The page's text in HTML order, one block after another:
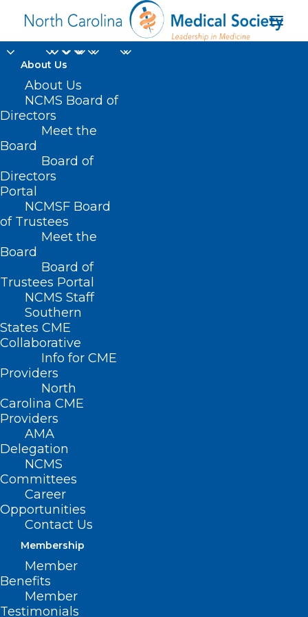
About Us
About Us
NCMS Board of
Directors
Meet the
Board
Board of
Directors
Portal
NCMSF Board
of Trustees
Meet the
Board
Board of
Trustees Portal
NCMS Staff
Southern
States CME
Collaborative
Info for CME
Providers
North
Carolina CME
Providers
AMA
Delegation
NCMS
Committees
Career
Opportunities
Contact Us
Membership
Member
Benefits
Member
Testimonials
Nothing Found
It seems we can’t find what you’re
looking for. Perhaps searching can help.